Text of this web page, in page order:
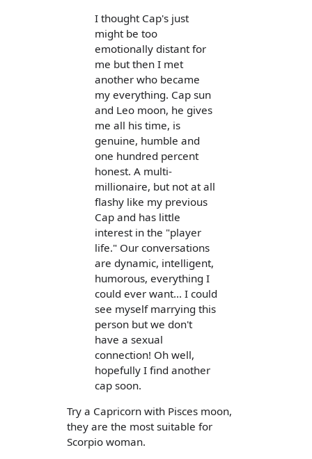
I thought Cap's just
might be too
emotionally distant for
me but then I met
another who became
my everything. Cap sun
and Leo moon, he gives
me all his time, is
genuine, humble and
one hundred percent
honest. A multi-
millionaire, but not at all
flashy like my previous
Cap and has little
interest in the "player
life." Our conversations
are dynamic, intelligent,
humorous, everything I
could ever want... I could
see myself marrying this
person but we don't
have a sexual
connection! Oh well,
hopefully I find another
cap soon.
Try a Capricorn with Pisces moon,
they are the most suitable for
Scorpio woman.